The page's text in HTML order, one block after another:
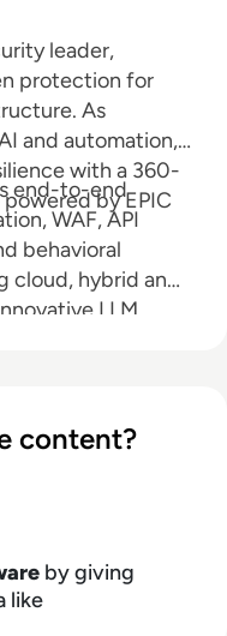
leader,
protection for
As
and automation,
with a 360-
by EPIC
end-to-end
WAF, API
behavioral
cloud, hybrid and
LLM
Radware
and keeps you
content?
by giving
like